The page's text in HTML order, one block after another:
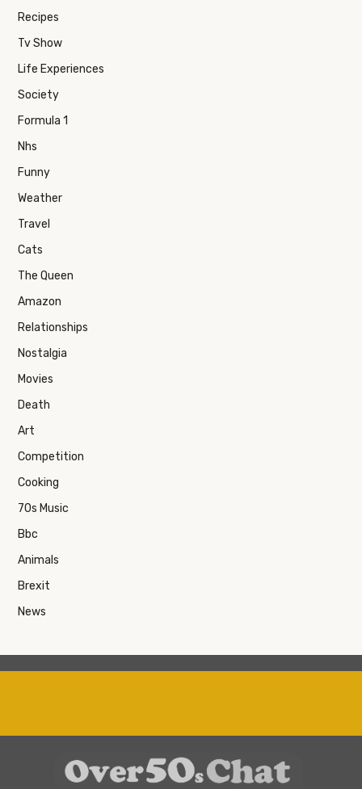
Recipes
Tv Show
Life Experiences
Society
Formula 1
Nhs
Funny
Weather
Travel
Cats
The Queen
Amazon
Relationships
Nostalgia
Movies
Death
Art
Competition
Cooking
70s Music
Bbc
Animals
Brexit
News